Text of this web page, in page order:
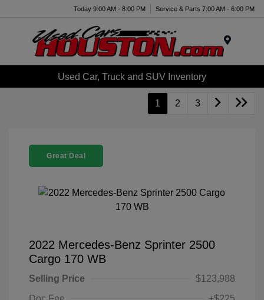
Today 9:00 AM - 8:00 PM Service & Parts 7:00 AM - 6:00 PM
Used Car, Truck and SUV Inventory
1 2 3
Great Deal
2022 Mercedes-Benz Sprinter 2500
Cargo 170 WB
Selling Price
$123,988